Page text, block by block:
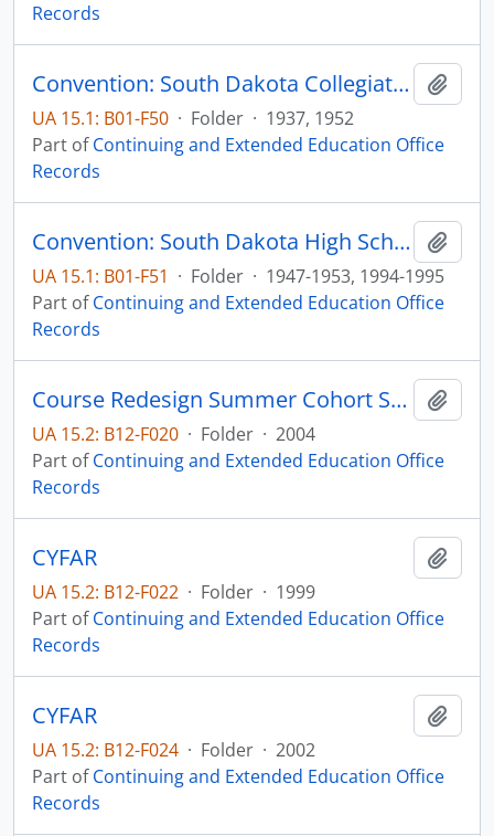
Records
Convention: South Dakota Collegiate Press Association
UA 15.1: B01-F50 · Folder · 1937, 1952
Part ofContinuing and Extended Education Office
Records
Convention: South Dakota High School Press Association
UA 15.1: B01-F51 · Folder · 1947-1953, 1994-1995
Part ofContinuing and Extended Education Office
Records
Course Redesign Summer Cohort SDSU Educational Technology Center
UA 15.2: B12-F020 · Folder · 2004
Part ofContinuing and Extended Education Office
Records
CYFAR
UA 15.2: B12-F022 · Folder · 1999
Part ofContinuing and Extended Education Office
Records
CYFAR
UA 15.2: B12-F024 · Folder · 2002
Part ofContinuing and Extended Education Office
Records